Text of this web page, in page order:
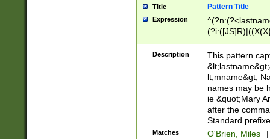
Title Pattern Title
Expression
(\w+?|\.)\
{0,2})$
Description
This pattern
lt;mname&gt;
names may be
ie &quot;Mary
after the
Standard
Matches O'Brien, Miles
|